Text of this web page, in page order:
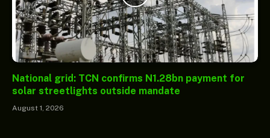
National grid: TCN confirms N1.28bn payment for
solar streetlights outside mandate
August 1, 2026